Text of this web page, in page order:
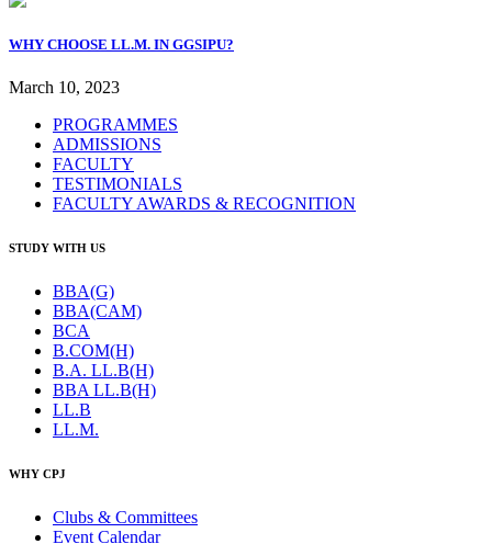
WHY CHOOSE LL.M. IN GGSIPU?
March 10, 2023
PROGRAMMES
ADMISSIONS
FACULTY
TESTIMONIALS
FACULTY AWARDS & RECOGNITION
STUDY WITH US
BBA(G)
BBA(CAM)
BCA
B.COM(H)
B.A. LL.B(H)
BBA LL.B(H)
LL.B
LL.M.
WHY CPJ
Clubs & Committees
Event Calendar